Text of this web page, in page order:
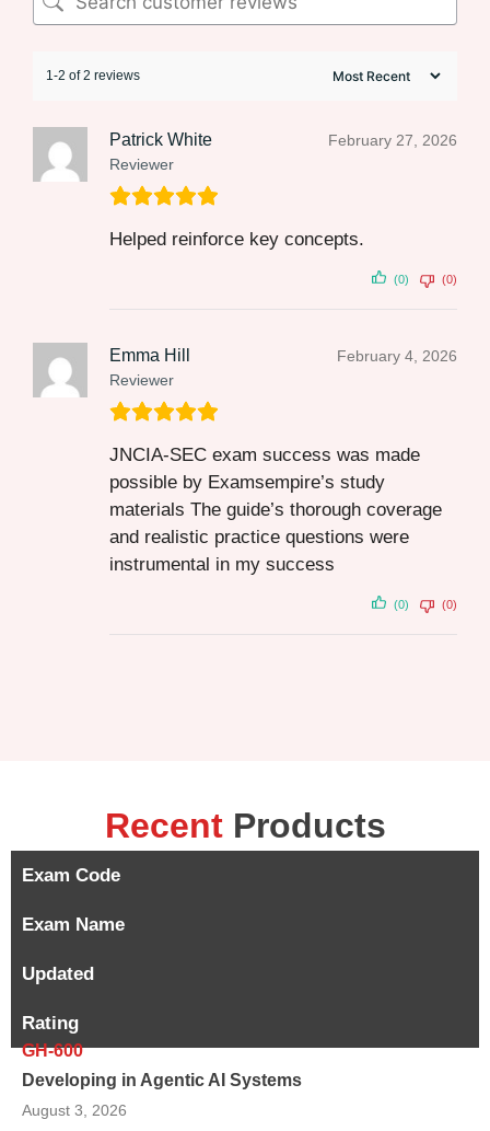
1-2 of 2 reviews
Patrick White
Reviewer
February 27, 2026
Helped reinforce key concepts.
(0) (0)
Emma Hill
Reviewer
February 4, 2026
JNCIA-SEC exam success was made
possible by Examsempire’s study
materials The guide’s thorough coverage
and realistic practice questions were
instrumental in my success
(0) (0)
Recent Products
Exam Code
Exam Name
Updated
Rating
GH-600
Developing in Agentic AI Systems
August 3, 2026